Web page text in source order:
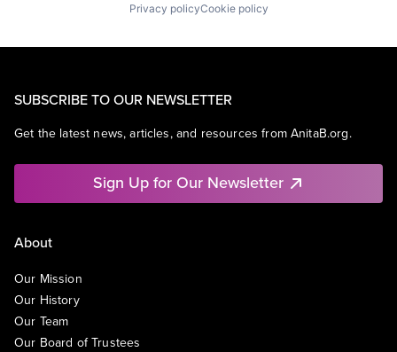
Privacy policyCookie policy
SUBSCRIBE TO OUR NEWSLETTER
Get the latest news, articles, and resources from AnitaB.org.
Sign Up for Our Newsletter
About
Our Mission
Our History
Our Team
Our Board of Trustees